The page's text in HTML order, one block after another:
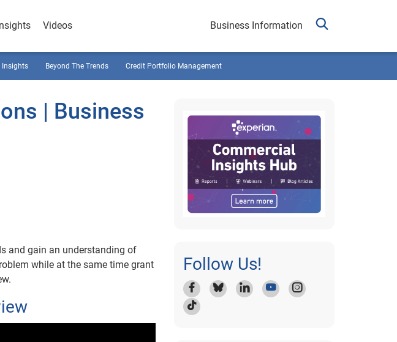
Videos Business Information
Insights Beyond The Trends Credit Portfolio Management
| Business
and gain an understanding of
while at the same time grant
Follow Us!